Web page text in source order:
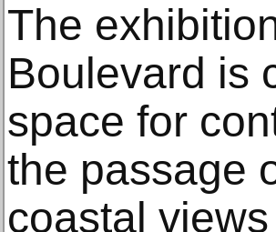
The
Boulevard is
space for
the passage
coastal